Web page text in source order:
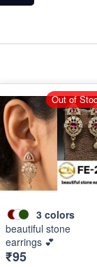
3 colors
beautiful stone
earrings 💕
₹95
Out of